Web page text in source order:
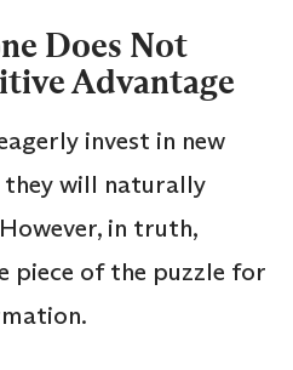
Does Not
Advantage
invest in new
they will naturally
in truth,
piece of the puzzle for